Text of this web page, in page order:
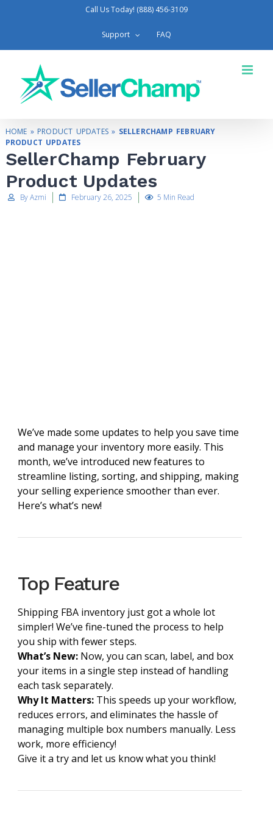
Call Us Today! (888) 456-3109
Support FAQ
HOME » PRODUCT UPDATES» SELLERCHAMP FEBRUARY
PRODUCT UPDATES
SellerChamp February
Product Updates
By Azmi February 26, 2025 5 Min Read
We’ve made some updates to help you save time
and manage your inventory more easily. This
month, we’ve introduced new features to
streamline listing, sorting, and shipping, making
your selling experience smoother than ever.
Here’s what’s new!
Top Feature
Shipping FBA inventory just got a whole lot
simpler! We’ve fine-tuned the process to help
you ship with fewer steps.
What’s New:Now, you can scan, label, and box
your items in a single step instead of handling
each task separately.
Why It Matters:This speeds up your workflow,
reduces errors, and eliminates the hassle of
managing multiple box numbers manually. Less
work, more efficiency!
Give it a try and let us know what you think!